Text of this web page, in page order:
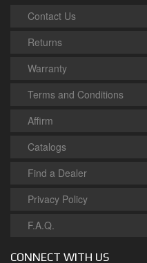
Contact Us
Returns
Warranty
Terms and Conditions
Affirm
Catalogs
Find a Dealer
Privacy Policy
F.A.Q.
CONNECT WITH US